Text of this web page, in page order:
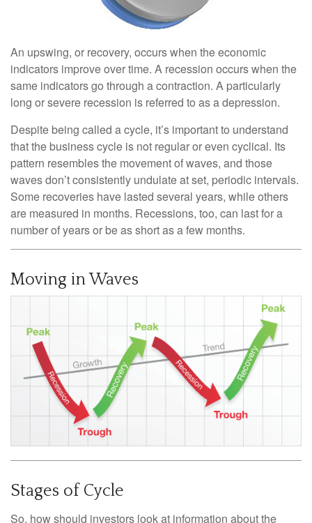
An upswing, or recovery, occurs when the economic
indicators improve over time. A recession occurs when the
same indicators go through a contraction. A particularly
long or severe recession is referred to as a depression.
Despite being called a cycle, it’s important to understand
that the business cycle is not regular or even cyclical. Its
pattern resembles the movement of waves, and those
waves don’t consistently undulate at set, periodic intervals.
Some recoveries have lasted several years, while others
are measured in months. Recessions, too, can last for a
number of years or be as short as a few months.
Moving in Waves
Stages of Cycle
So, how should investors look at information about the